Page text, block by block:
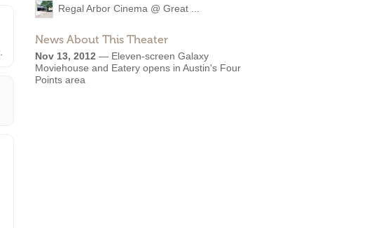
Regal Arbor Cinema @ Great ...
News About This Theater
Nov 13, 2012 — Eleven-screen Galaxy
Moviehouse and Eatery opens in Austin's Four
Points area